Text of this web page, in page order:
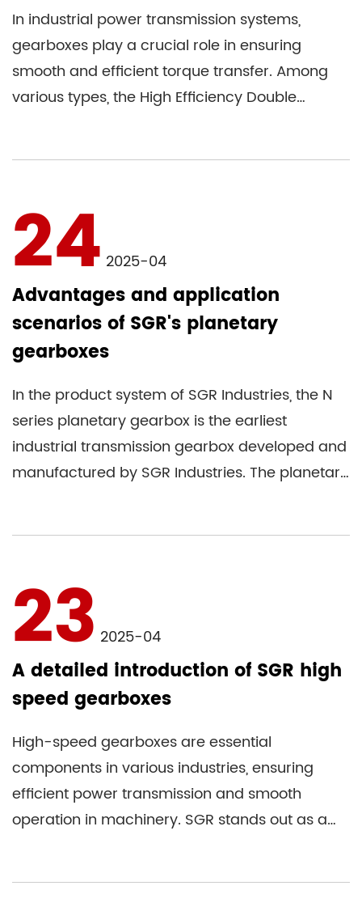
In industrial power transmission systems,
gearboxes play a crucial role in ensuring
smooth and efficient torque transfer. Among
various types, the High Efficiency Double
24 2025-04
Advantages and application
scenarios of SGR's planetary
gearboxes
In the product system of SGR Industries, the N
series planetary gearbox is the earliest
industrial transmission gearbox developed and
manufactured by SGR Industries. The planetary
23 2025-04
A detailed introduction of SGR high
speed gearboxes
High-speed gearboxes are essential
components in various industries, ensuring
efficient power transmission and smooth
operation in machinery. SGR stands out as a